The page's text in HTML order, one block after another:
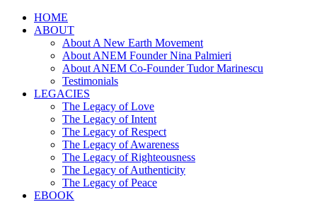
HOME
ABOUT
About A New Earth Movement
About ANEM Founder Nina Palmieri
About ANEM Co-Founder Tudor Marinescu
Testimonials
LEGACIES
The Legacy of Love
The Legacy of Intent
The Legacy of Respect
The Legacy of Awareness
The Legacy of Righteousness
The Legacy of Authenticity
The Legacy of Peace
EBOOK